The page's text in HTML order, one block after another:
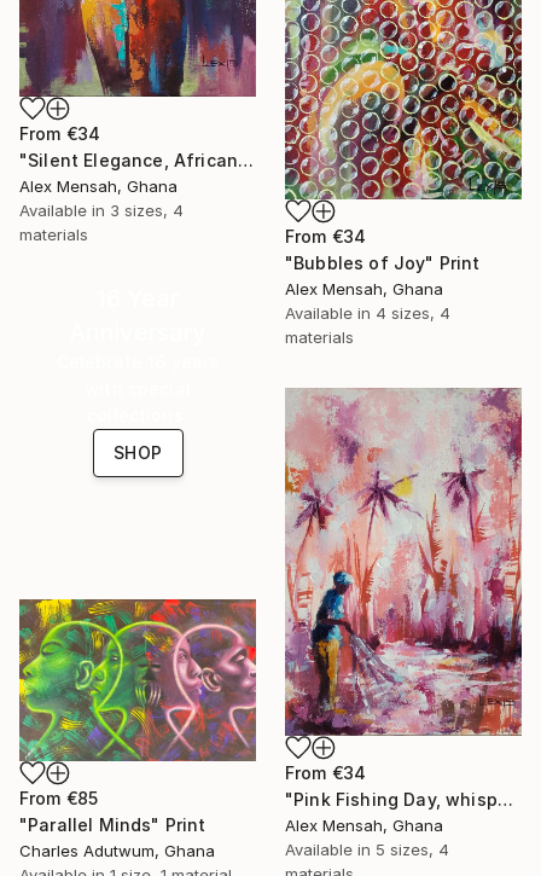
From €34
"Silent Elegance, African Beauty" Print
Alex Mensah, Ghana
Available in 3 sizes, 4
materials
From €34
"Bubbles of Joy" Print
Alex Mensah, Ghana
Available in 4 sizes, 4
materials
SHOP
From €34
"Pink Fishing Day, whispers beneath the Palms" Print
Alex Mensah, Ghana
Available in 5 sizes, 4
From €85
"Parallel Minds" Print
Charles Adutwum, Ghana